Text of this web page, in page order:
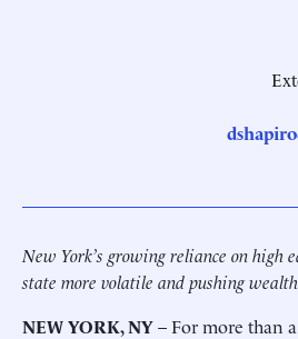
New York’s growing reliance on high
state more volatile and pushing
NEW YORK, NY– For more than